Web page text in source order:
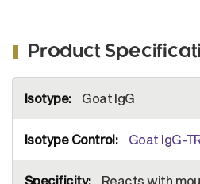
Product
Information
Goat IgG
Goat IgG-
Reacts with